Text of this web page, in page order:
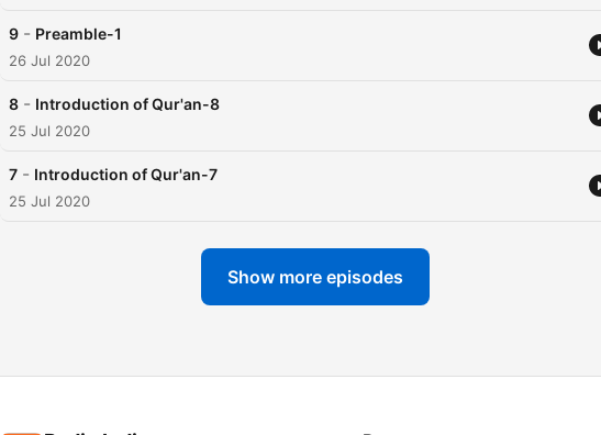
9 - Preamble-1
26 Jul 2020
8 - Introduction of Qur'an-8
25 Jul 2020
7 - Introduction of Qur'an-7
25 Jul 2020
Show more episodes